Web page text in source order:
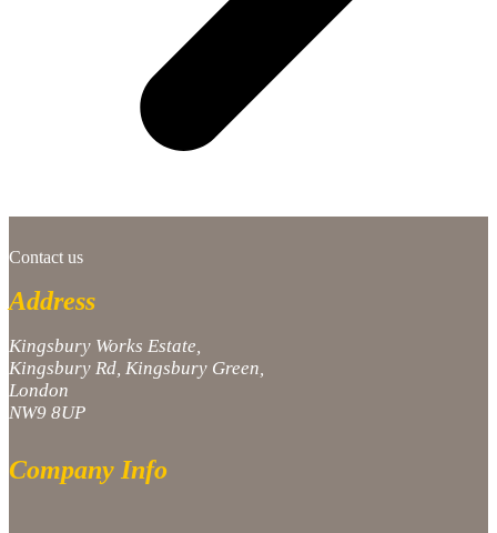
Contact us
Address
Kingsbury Works Estate,
Kingsbury Rd, Kingsbury Green,
London
NW9 8UP
Company Info